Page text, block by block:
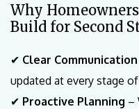
Why
Build for Second
✔ Clear Communication
updated at every stage
✔ Proactive Planning –